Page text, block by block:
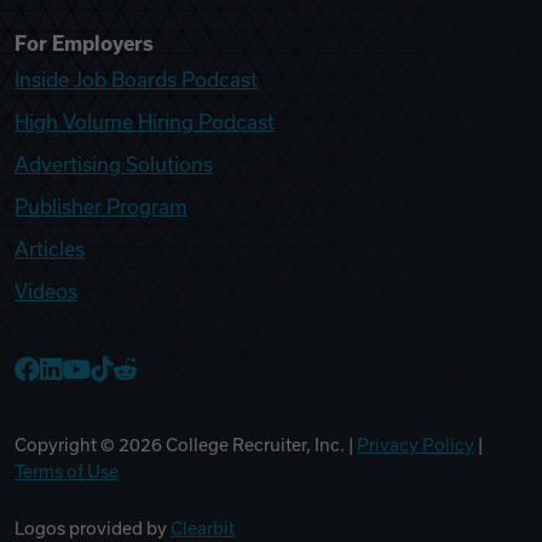
For Employers
Inside Job Boards Podcast
High Volume Hiring Podcast
Advertising Solutions
Publisher Program
Articles
Videos
Copyright © 2026 College Recruiter, Inc. | Privacy Policy
Terms of Use
Logos provided by Clearbit